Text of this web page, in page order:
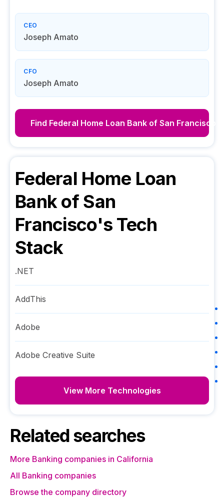
CEO
Joseph Amato
CFO
Joseph Amato
Find Federal Home Loan Bank of San Francisco
Federal Home Loan
Bank of San
Francisco's Tech
Stack
.NET
AddThis
Adobe
Adobe Creative Suite
View More Technologies
Related searches
More Banking companies in California
All Banking companies
Browse the company directory